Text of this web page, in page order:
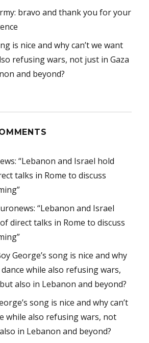
bravo and thank you for your
is nice and why can’t we want
refusing wars, not just in Gaza
and beyond?
“Lebanon and Israel hold
talks in Rome to discuss
“Lebanon and Israel
direct talks in Rome to discuss
George’s song is nice and why
dance while also refusing wars,
also in Lebanon and beyond?
song is nice and why can’t
while also refusing wars, not
in Lebanon and beyond?